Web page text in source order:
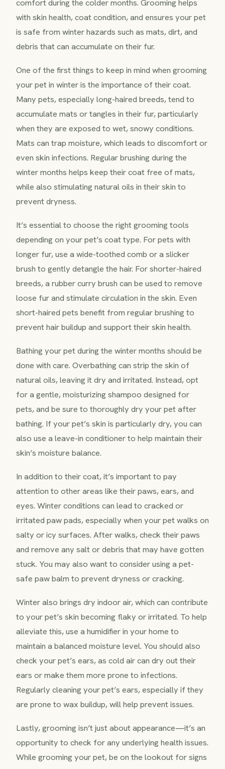
comfort during the colder months. Grooming helps
with skin health, coat condition, and ensures your pet
is safe from winter hazards such as mats, dirt, and
debris that can accumulate on their fur.
One of the first things to keep in mind when grooming
your pet in winter is the importance of their coat.
Many pets, especially long-haired breeds, tend to
accumulate mats or tangles in their fur, particularly
when they are exposed to wet, snowy conditions.
Mats can trap moisture, which leads to discomfort or
even skin infections. Regular brushing during the
winter months helps keep their coat free of mats,
while also stimulating natural oils in their skin to
prevent dryness.
It’s essential to choose the right grooming tools
depending on your pet’s coat type. For pets with
longer fur, use a wide-toothed comb or a slicker
brush to gently detangle the hair. For shorter-haired
breeds, a rubber curry brush can be used to remove
loose fur and stimulate circulation in the skin. Even
short-haired pets benefit from regular brushing to
prevent hair buildup and support their skin health.
Bathing your pet during the winter months should be
done with care. Overbathing can strip the skin of
natural oils, leaving it dry and irritated. Instead, opt
for a gentle, moisturizing shampoo designed for
pets, and be sure to thoroughly dry your pet after
bathing. If your pet’s skin is particularly dry, you can
also use a leave-in conditioner to help maintain their
skin’s moisture balance.
In addition to their coat, it’s important to pay
attention to other areas like their paws, ears, and
eyes. Winter conditions can lead to cracked or
irritated paw pads, especially when your pet walks on
salty or icy surfaces. After walks, check their paws
and remove any salt or debris that may have gotten
stuck. You may also want to consider using a pet-
safe paw balm to prevent dryness or cracking.
Winter also brings dry indoor air, which can contribute
to your pet’s skin becoming flaky or irritated. To help
alleviate this, use a humidifier in your home to
maintain a balanced moisture level. You should also
check your pet’s ears, as cold air can dry out their
ears or make them more prone to infections.
Regularly cleaning your pet’s ears, especially if they
are prone to wax buildup, will help prevent issues.
Lastly, grooming isn’t just about appearance—it’s an
opportunity to check for any underlying health issues.
While grooming your pet, be on the lookout for signs